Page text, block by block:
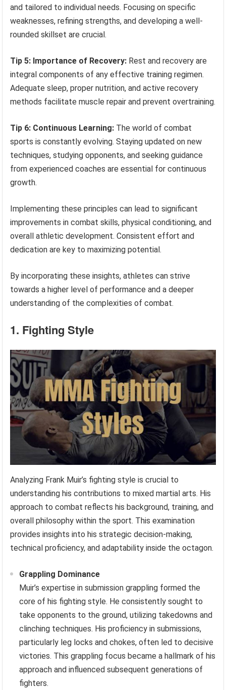
and tailored to individual needs. Focusing on specific
weaknesses, refining strengths, and developing a well-
rounded skillset are crucial.
Tip 5: Importance of Recovery: Rest and recovery are
integral components of any effective training regimen.
Adequate sleep, proper nutrition, and active recovery
methods facilitate muscle repair and prevent overtraining.
Tip 6: Continuous Learning: The world of combat
sports is constantly evolving. Staying updated on new
techniques, studying opponents, and seeking guidance
from experienced coaches are essential for continuous
growth.
Implementing these principles can lead to significant
improvements in combat skills, physical conditioning, and
overall athletic development. Consistent effort and
dedication are key to maximizing potential.
By incorporating these insights, athletes can strive
towards a higher level of performance and a deeper
understanding of the complexities of combat.
1. Fighting Style
Analyzing Frank Muir’s fighting style is crucial to
understanding his contributions to mixed martial arts. His
approach to combat reflects his background, training, and
overall philosophy within the sport. This examination
provides insights into his strategic decision-making,
technical proficiency, and adaptability inside the octagon.
Grappling Dominance
Muir’s expertise in submission grappling formed the
core of his fighting style. He consistently sought to
take opponents to the ground, utilizing takedowns and
clinching techniques. His proficiency in submissions,
particularly leg locks and chokes, often led to decisive
victories. This grappling focus became a hallmark of his
approach and influenced subsequent generations of
fighters.